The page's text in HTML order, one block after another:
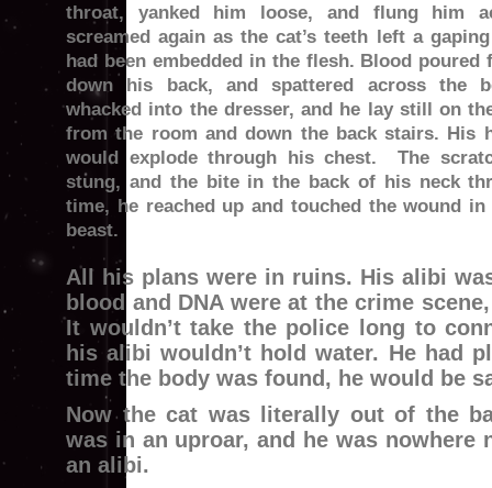
throat, yanked him loose, and flung him
screamed again as the cat’s teeth left a
had been embedded in the flesh. Blood
down his back, and spattered across the
whacked into the dresser, and he lay still on
from the room and down the back stairs. His
would explode through his chest. The
stung, and the bite in the back of his neck
time, he reached up and touched the wound
beast.
All his plans were in ruins. His alibi
blood and DNA were at the crime
It wouldn’t take the police long to
his alibi wouldn’t hold water. He had
time the body was found, he would be
Now the cat was literally out of the
was in an uproar, and he was nowhere
an alibi.